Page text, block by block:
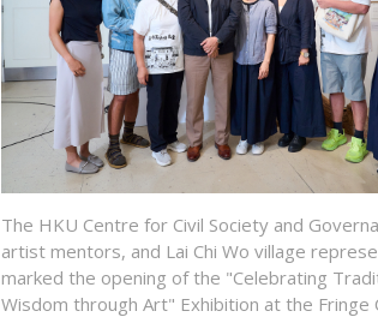
The HKU Centre for Civil Society and
artist mentors, and Lai Chi Wo village
marked the opening of the "Celebrating
Wisdom through Art" Exhibition at the Fringe